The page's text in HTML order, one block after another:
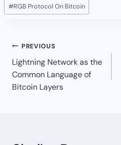
#RGB Protocol On Bitcoin
Post
navigation
PREVIOUS
Lightning Network as the
Common Language of
Bitcoin Layers